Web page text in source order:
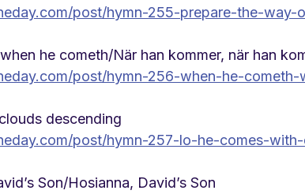
post/hymn-255-prepare-the-way-
he cometh/När han kommer, när han
post/hymn-256-when-he-cometh-
descending
post/hymn-257-lo-he-comes-
Son/Hosianna, David’s Son